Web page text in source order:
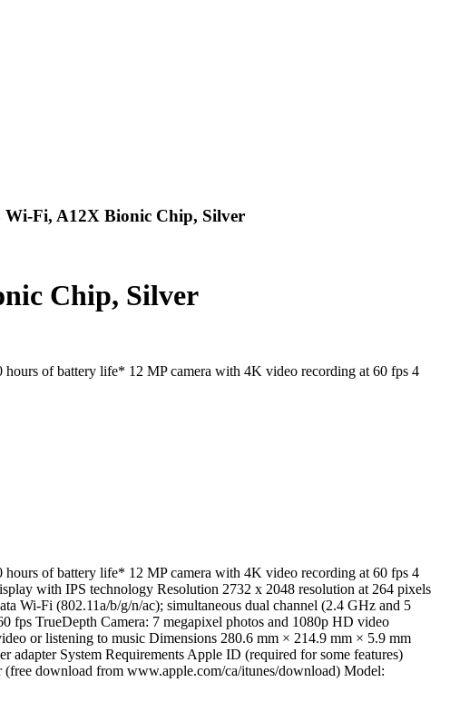
Fi, A12X Bionic Chip, Silver
Chip, Silver
of battery life* 12 MP camera with 4K video recording at 60 fps 4
of battery life* 12 MP camera with 4K video recording at 60 fps 4
with IPS technology Resolution 2732 x 2048 resolution at 264 pixels
Wi-Fi (802.11a/b/g/n/ac); simultaneous dual channel (2.4 GHz and 5
TrueDepth Camera: 7 megapixel photos and 1080p HD video
or listening to music Dimensions 280.6 mm × 214.9 mm × 5.9 mm
System Requirements Apple ID (required for some features)
download from www.apple.com/ca/itunes/download) Model: